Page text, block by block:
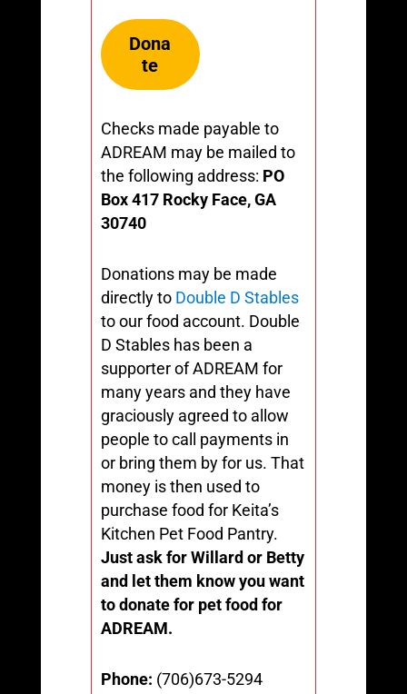
Dona
te
Checks made payable to
ADREAM may be mailed to
the following address: PO
Box 417 Rocky Face, GA
30740
Donations may be made
directly to Double D Stables
to our food account. Double
D Stables has been a
supporter of ADREAM for
many years and they have
graciously agreed to allow
people to call payments in
or bring them by for us. That
money is then used to
purchase food for Keita’s
Kitchen Pet Food Pantry.
Just ask for Willard or Betty
and let them know you want
to donate for pet food for
ADREAM.
Phone: (706)673-5294